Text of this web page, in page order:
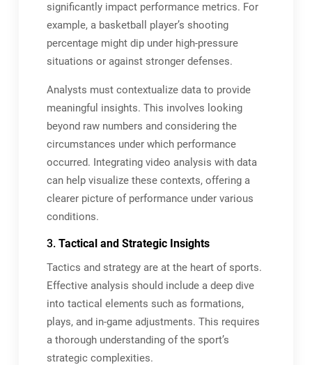
significantly impact performance metrics. For
example, a basketball player’s shooting
percentage might dip under high-pressure
situations or against stronger defenses.
Analysts must contextualize data to provide
meaningful insights. This involves looking
beyond raw numbers and considering the
circumstances under which performance
occurred. Integrating video analysis with data
can help visualize these contexts, offering a
clearer picture of performance under various
conditions.
3. Tactical and Strategic Insights
Tactics and strategy are at the heart of sports.
Effective analysis should include a deep dive
into tactical elements such as formations,
plays, and in-game adjustments. This requires
a thorough understanding of the sport’s
strategic complexities.